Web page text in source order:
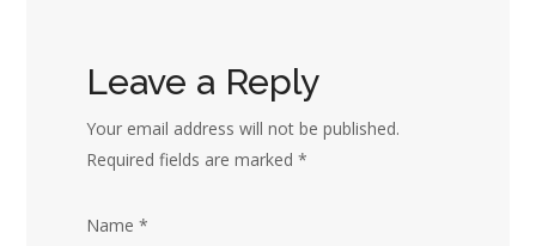
Leave a Reply
Your email address will not be published.
Required fields are marked*